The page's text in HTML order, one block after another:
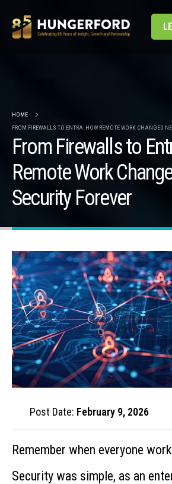
HOME
FROM FIREWALLS TO ENTRA: HOW REMOTE WORK CHANGED
From Firewalls to
Remote Work
Security Forever
Post Date: February 9, 2026
Remember when everyone
Security was simple, as an